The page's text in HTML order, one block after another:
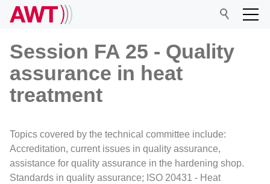
AWT
Events
Session FA 25 - Quality
assurance in heat
treatment
Topics covered by the technical committee include:
Accreditation, current issues in quality assurance,
assistance for quality assurance in the hardening shop.
Standards in quality assurance; ISO 20431 - Heat